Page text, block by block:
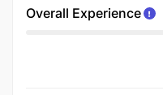
Overall Experience